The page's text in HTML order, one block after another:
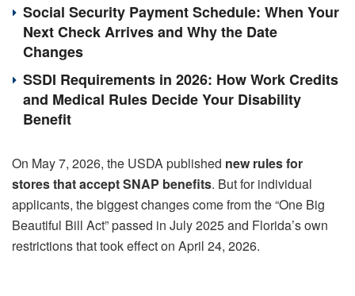
Social Security Payment Schedule: When Your
Next Check Arrives and Why the Date
Changes
SSDI Requirements in 2026: How Work Credits
and Medical Rules Decide Your Disability
Benefit
On May 7, 2026, the USDA published new rules for
stores that accept SNAP benefits. But for individual
applicants, the biggest changes come from the “One Big
Beautiful Bill Act” passed in July 2025 and Florida’s own
restrictions that took effect on April 24, 2026.